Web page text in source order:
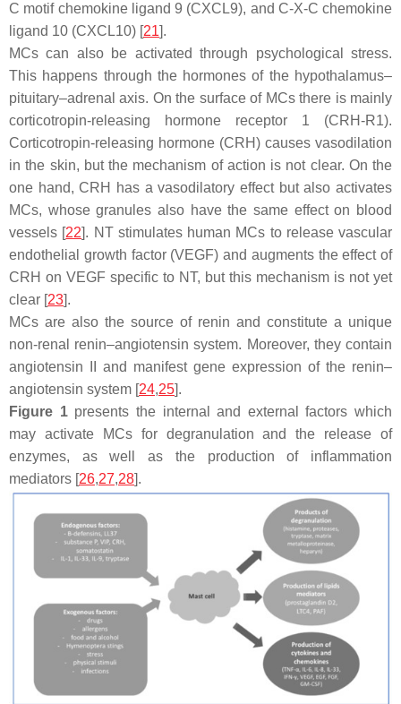
C motif chemokine ligand 9 (CXCL9), and C-X-C chemokine
ligand 10 (CXCL10) [21].
MCs can also be activated through psychological stress.
This happens through the hormones of the hypothalamus–
pituitary–adrenal axis. On the surface of MCs there is mainly
corticotropin-releasing hormone receptor 1 (CRH-R1).
Corticotropin-releasing hormone (CRH) causes vasodilation
in the skin, but the mechanism of action is not clear. On the
one hand, CRH has a vasodilatory effect but also activates
MCs, whose granules also have the same effect on blood
vessels [22]. NT stimulates human MCs to release vascular
endothelial growth factor (VEGF) and augments the effect of
CRH on VEGF specific to NT, but this mechanism is not yet
clear [23].
MCs are also the source of renin and constitute a unique
non-renal renin–angiotensin system. Moreover, they contain
angiotensin II and manifest gene expression of the renin–
angiotensin system [24,25].
Figure 1presents the internal and external factors which
may activate MCs for degranulation and the release of
enzymes, as well as the production of inflammation
mediators [26,27,28].